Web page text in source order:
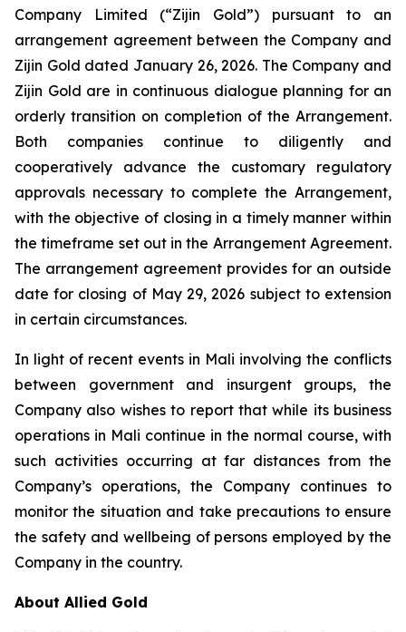
Company Limited (“Zijin Gold”) pursuant to an
arrangement agreement between the Company and
Zijin Gold dated January 26, 2026. The Company and
Zijin Gold are in continuous dialogue planning for an
orderly transition on completion of the Arrangement.
Both companies continue to diligently and
cooperatively advance the customary regulatory
approvals necessary to complete the Arrangement,
with the objective of closing in a timely manner within
the timeframe set out in the Arrangement Agreement.
The arrangement agreement provides for an outside
date for closing of May 29, 2026 subject to extension
in certain circumstances.
In light of recent events in Mali involving the conflicts
between government and insurgent groups, the
Company also wishes to report that while its business
operations in Mali continue in the normal course, with
such activities occurring at far distances from the
Company’s operations, the Company continues to
monitor the situation and take precautions to ensure
the safety and wellbeing of persons employed by the
Company in the country.
About Allied Gold